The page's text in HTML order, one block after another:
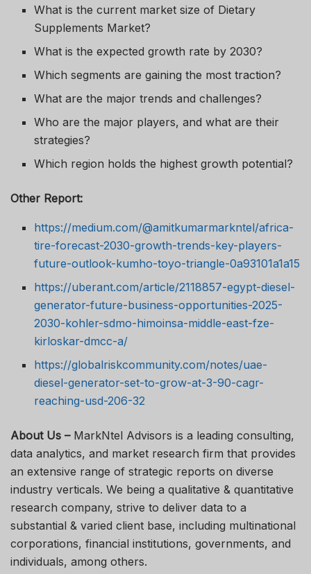
What is the current market size of Dietary
Supplements Market?
What is the expected growth rate by 2030?
Which segments are gaining the most traction?
What are the major trends and challenges?
Who are the major players, and what are their
strategies?
Which region holds the highest growth potential?
Other Report:
https://medium.com/@amitkumarmarkntel/africa-
tire-forecast-2030-growth-trends-key-players-
future-outlook-kumho-toyo-triangle-0a93101a1a15
https://uberant.com/article/2118857-egypt-diesel-
generator-future-business-opportunities-2025-
2030-kohler-sdmo-himoinsa-middle-east-fze-
kirloskar-dmcc-a/
https://globalriskcommunity.com/notes/uae-
diesel-generator-set-to-grow-at-3-90-cagr-
reaching-usd-206-32
About Us – MarkNtel Advisors is a leading consulting,
data analytics, and market research firm that provides
an extensive range of strategic reports on diverse
industry verticals. We being a qualitative & quantitative
research company, strive to deliver data to a
substantial & varied client base, including multinational
corporations, financial institutions, governments, and
individuals, among others.